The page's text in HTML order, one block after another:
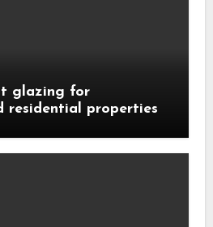
glazing for
residential properties